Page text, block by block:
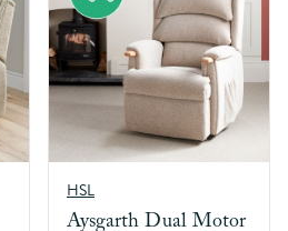
HSL
Aysgarth Dual Motor